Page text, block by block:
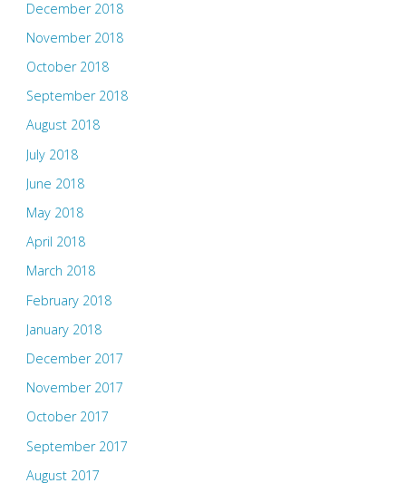
December 2018
November 2018
October 2018
September 2018
August 2018
July 2018
June 2018
May 2018
April 2018
March 2018
February 2018
January 2018
December 2017
November 2017
October 2017
September 2017
August 2017